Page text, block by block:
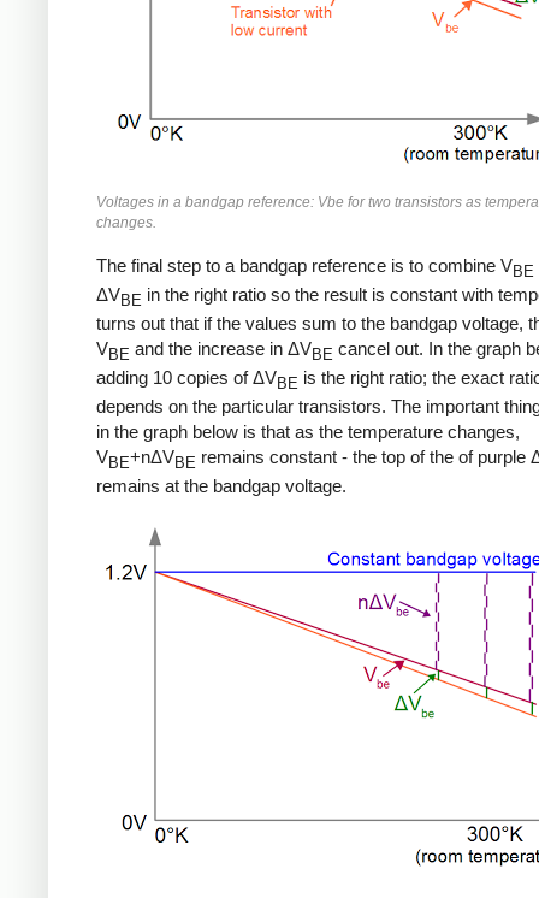
Voltages in a bandgap reference: Vbe for two transistors as
changes.
The final step to a bandgap reference is to combine VBE
ΔVBE in the right ratio so the result is constant with
turns out that if the values sum to the bandgap voltage,
VBE and the increase in ΔVBE cancel out. In the graph
adding 10 copies of ΔVBE is the right ratio; the exact
depends on the particular transistors. The important
in the graph below is that as the temperature changes,
VBE+nΔVBE remains constant - the top of the of purple
remains at the bandgap voltage.